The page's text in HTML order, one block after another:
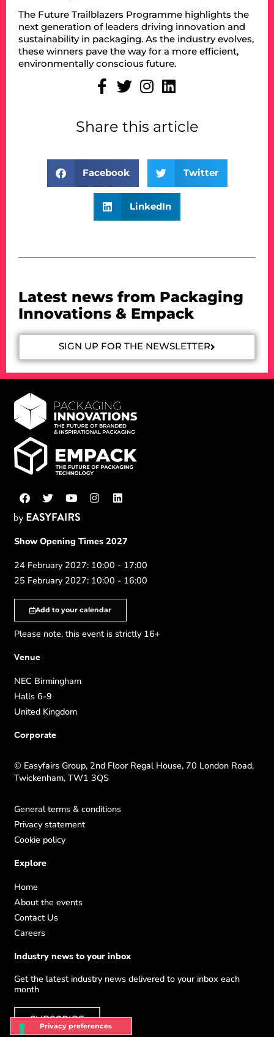
The Future Trailblazers Programme highlights the
next generation of leaders driving innovation and
sustainability in packaging. As the industry evolves,
these winners pave the way for a more efficient,
environmentally conscious future.
Share this article
Facebook Twitter
LinkedIn
Latest news from Packaging
Innovations & Empack
SIGN UP FOR THE NEWSLETTER
Show Opening Times 2027
24 February 2027: 10:00 - 17:00
25 February 2027: 10:00 - 16:00
Add to your calendar
Please note, this event is strictly 16+
Venue
NEC Birmingham
Halls 6-9
United Kingdom
Corporate
© Easyfairs Group, 2nd Floor Regal House, 70 London Road,
Twickenham, TW1 3QS
General terms & conditions
Privacy statement
Cookie policy
Explore
Home
About the events
Contact Us
Careers
Industry news to your inbox
Get the latest industry news delivered to your inbox each
month
SUBSCRIBE